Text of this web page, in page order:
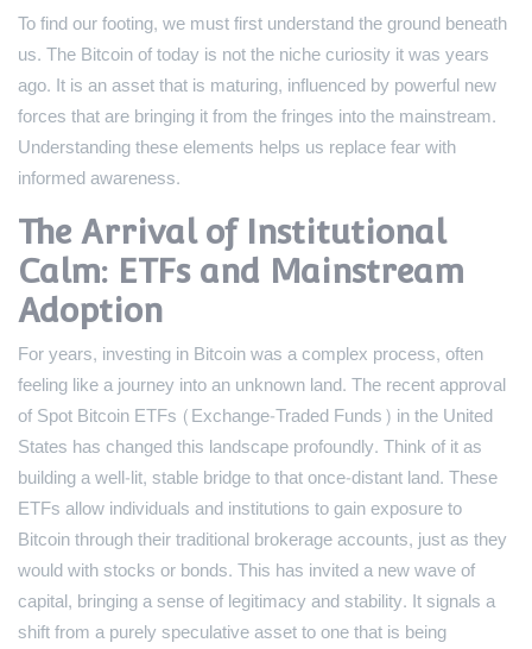
To find our footing, we must first understand the ground beneath
us. The Bitcoin of today is not the niche curiosity it was years
ago. It is an asset that is maturing, influenced by powerful new
forces that are bringing it from the fringes into the mainstream.
Understanding these elements helps us replace fear with
informed awareness.
The Arrival of Institutional
Calm: ETFs and Mainstream
Adoption
For years, investing in Bitcoin was a complex process, often
feeling like a journey into an unknown land. The recent approval
of Spot Bitcoin ETFs (Exchange-Traded Funds) in the United
States has changed this landscape profoundly. Think of it as
building a well-lit, stable bridge to that once-distant land. These
ETFs allow individuals and institutions to gain exposure to
Bitcoin through their traditional brokerage accounts, just as they
would with stocks or bonds. This has invited a new wave of
capital, bringing a sense of legitimacy and stability. It signals a
shift from a purely speculative asset to one that is being